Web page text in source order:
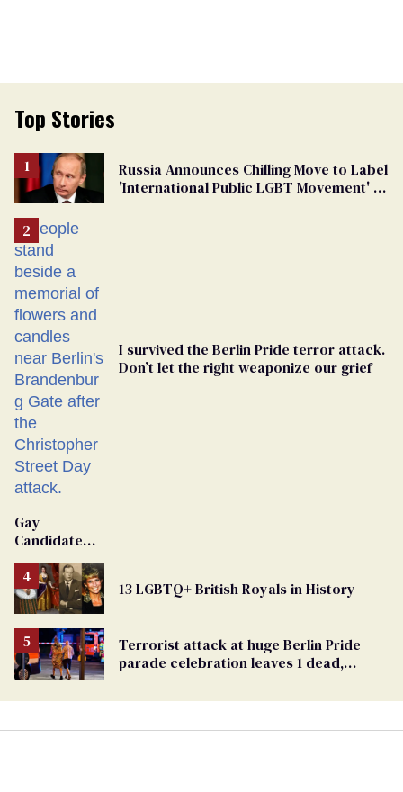
Top Stories
Russia Announces Chilling Move to Label
'International Public LGBT Movement' as
I survived the Berlin Pride terror attack.
Don’t let the right weaponize our grief
Gay
Candidate
From
Georgia
Ballot
13 LGBTQ+ British Royals in History
Terrorist attack at huge Berlin Pride
parade celebration leaves 1 dead,